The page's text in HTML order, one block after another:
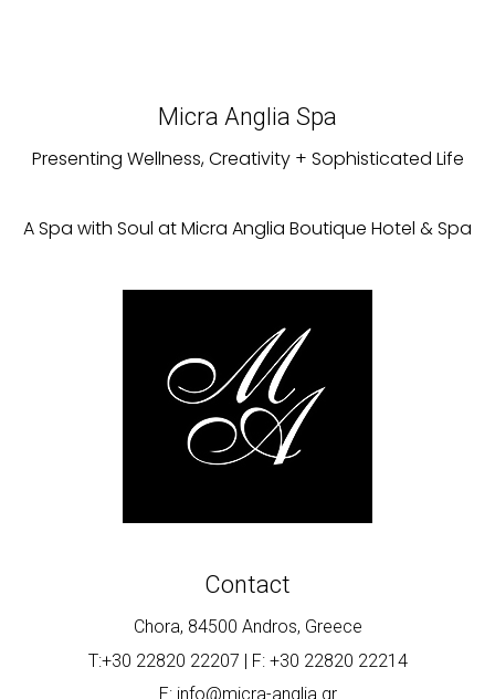
Micra Anglia Spa
Presenting Wellness, Creativity + Sophisticated Life
A Spa with Soul at Micra Anglia Boutique Hotel & Spa
Contact
Chora, 84500 Andros, Greece
T:+30 22820 22207 | F: +30 22820 22214
E: info@micra-anglia.gr